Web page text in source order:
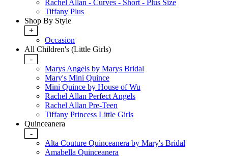
Rachel Allan - Curves - Short - Plus Size
Tiffany Plus
Shop By Style
+
Occasion
All Children's (Little Girls)
-
Marys Angels by Marys Bridal
Mary's Mini Quince
Mini Quince by House of Wu
Rachel Allan Perfect Angels
Rachel Allan Pre-Teen
Tiffany Princess Little Girls
Quinceanera
-
Alta Couture Quinceanera by Mary's Bridal
Amabella Quinceanera